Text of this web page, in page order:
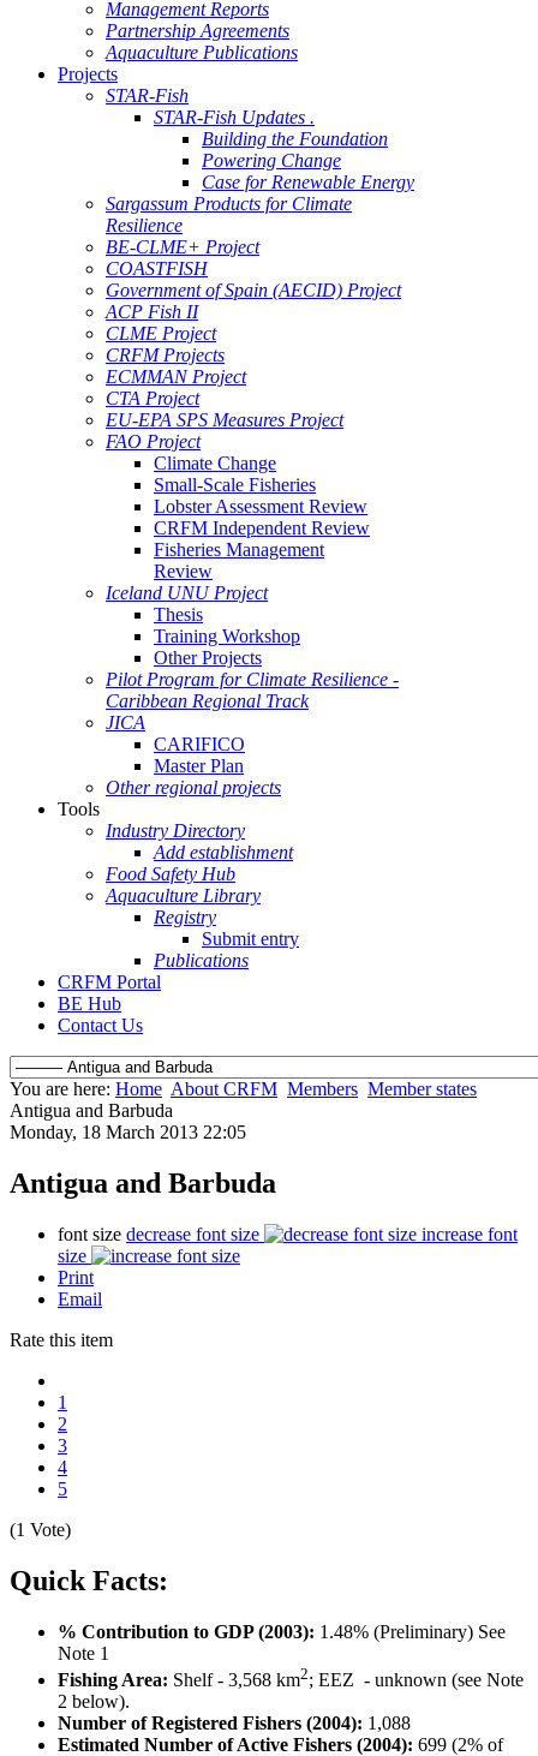
Management Reports
Partnership Agreements
Aquaculture Publications
Projects
STAR-Fish
STAR-Fish Updates .
Building the Foundation
Powering Change
Case for Renewable Energy
Sargassum Products for Climate
Resilience
BE-CLME+ Project
COASTFISH
Government of Spain (AECID) Project
ACP Fish II
CLME Project
CRFM Projects
ECMMAN Project
CTA Project
EU-EPA SPS Measures Project
FAO Project
Climate Change
Small-Scale Fisheries
Lobster Assessment Review
CRFM Independent Review
Fisheries Management
Review
Iceland UNU Project
Thesis
Training Workshop
Other Projects
Pilot Program for Climate Resilience -
Caribbean Regional Track
JICA
CARIFICO
Master Plan
Other regional projects
Tools
Industry Directory
Add establishment
Food Safety Hub
Aquaculture Library
Registry
Submit entry
Publications
CRFM Portal
BE Hub
Contact Us
You are here: Home About CRFM Members Member states
Antigua and Barbuda
Monday, 18 March 2013 22:05
Antigua and Barbuda
font size decrease font size
increase font
size
Print
Email
Rate this item
1
2
3
4
5
(1 Vote)
Quick Facts:
% Contribution to GDP (2003): 1.48% (Preliminary) See
Note 1
Fishing Area: Shelf - 3,568 km2; EEZ - unknown (see Note
2 below).
Number of Registered Fishers (2004): 1,088
Estimated Number of Active Fishers (2004): 699 (2% of